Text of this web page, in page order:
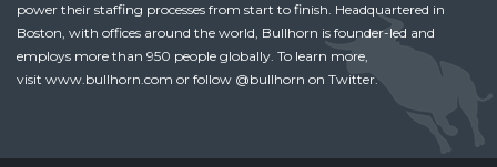
power their staffing processes from start to finish. Headquartered in
Boston, with offices around the world, Bullhorn is founder-led and
employs more than 950 people globally. To learn more,
visit www.bullhorn.com or follow @bullhorn on Twitter.